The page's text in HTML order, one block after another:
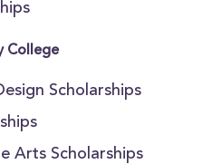
College
Scholarships
Arts Scholarships